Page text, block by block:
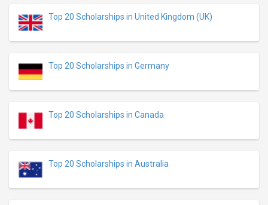
Top 20 Scholarships in United Kingdom (UK)
Top 20 Scholarships in Germany
Top 20 Scholarships in Canada
Top 20 Scholarships in Australia